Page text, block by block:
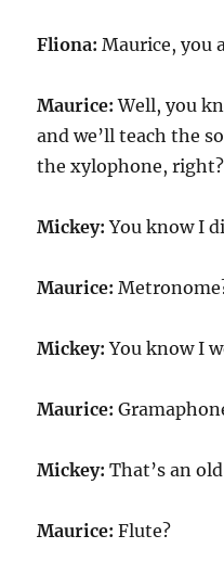
Fliona: Maurice, you
Maurice: Well, you
and we’ll teach the
the xylophone, right?
Mickey: You know I
Maurice:
Mickey: You know I
Maurice:
Mickey: That’s an
Maurice: Flute?